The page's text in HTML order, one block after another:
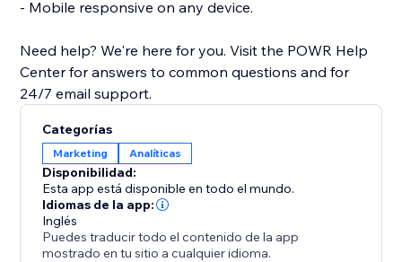
- Mobile responsive on any device.
Need help? We're here for you. Visit the POWR Help
Center for answers to common questions and for
24/7 email support.
Categorías
Marketing Analíticas
Disponibilidad:
Esta app está disponible en todo el mundo.
Idiomas de la app:
Inglés
Puedes traducir todo el contenido de la app
mostrado en tu sitio a cualquier idioma.